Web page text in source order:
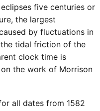
eclipses five centuries or
the largest
by fluctuations in
tidal friction of the
clock time is
the work of Morrison